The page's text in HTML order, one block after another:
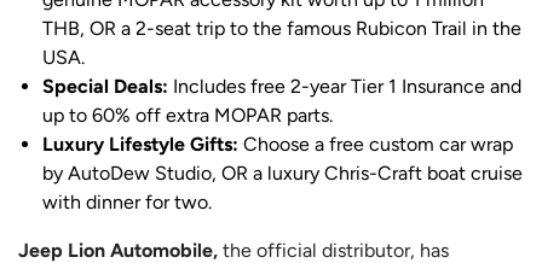
THB, OR a 2-seat trip to the famous Rubicon Trail in the
USA.
Special Deals: Includes free 2-year Tier 1 Insurance and
up to 60% off extra MOPAR parts.
Luxury Lifestyle Gifts: Choose a free custom car wrap
by AutoDew Studio, OR a luxury Chris-Craft boat cruise
with dinner for two.
Jeep Lion Automobile, the official distributor, has